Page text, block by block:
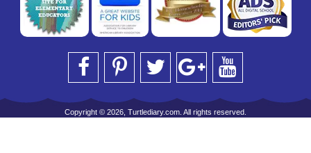
Copyright © 2026, Turtlediary.com. All rights reserved.